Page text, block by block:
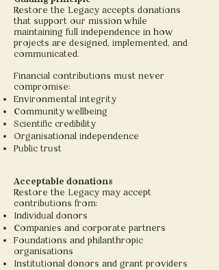
Restore the Legacy accepts donations
that support our mission while
maintaining full independence in how
projects are designed, implemented, and
communicated.
Financial contributions must never
compromise:
Environmental integrity
Community wellbeing
Scientific credibility
Organisational independence
Public trust
Acceptable donations
Restore the Legacy may accept
contributions from:
Individual donors
Companies and corporate partners
Foundations and philanthropic
organisations
Institutional donors and grant providers